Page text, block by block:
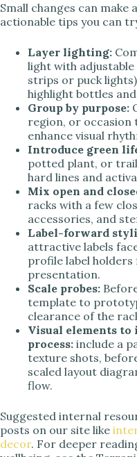
Small changes can make
actionable tips you can
Layer lighting:
light with
strips or puck
highlight bottles and
Group by purpose:
region, or occasion
enhance visual
Introduce green
potted plant, or
hard lines and
Mix open and
racks with a few
accessories, and
Label-forward
attractive labels
profile label
presentation.
Scale probes:
template to
clearance of the
Visual elements
process: include a
texture shots,
scaled layout
flow.
Suggested internal
posts on our site like
decor. For deeper